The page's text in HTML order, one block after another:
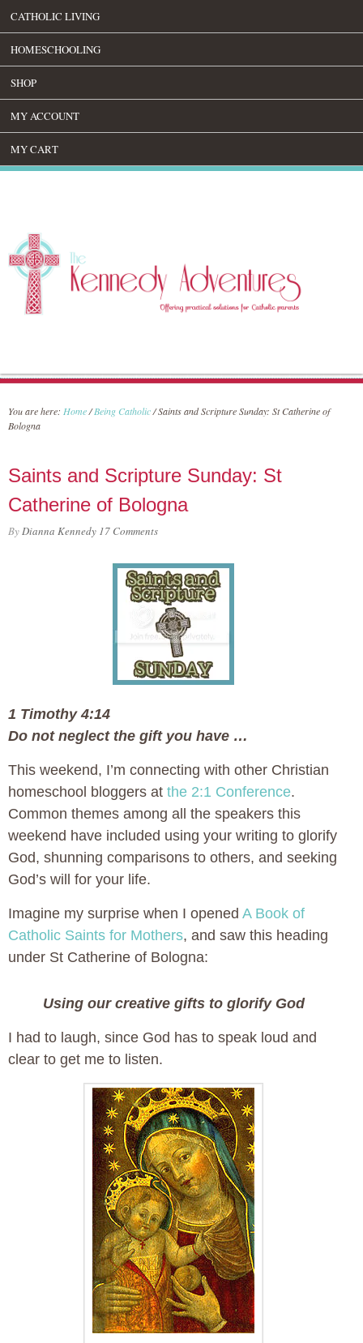
CATHOLIC LIVING
HOMESCHOOLING
SHOP
MY ACCOUNT
MY CART
You are here: Home/ Being Catholic/Saints and Scripture Sunday: St Catherine of
Bologna
Saints and Scripture Sunday: St
Catherine of Bologna
ByDianna Kennedy 17 Comments
1 Timothy 4:14
Do not neglect the gift you have …
This weekend, I’m connecting with other Christian
homeschool bloggers at the 2:1 Conference.
Common themes among all the speakers this
weekend have included using your writing to glorify
God, shunning comparisons to others, and seeking
God’s will for your life.
Imagine my surprise when I opened A Book of
Catholic Saints for Mothers, and saw this heading
under St Catherine of Bologna:
Using our creative gifts to glorify God
I had to laugh, since God has to speak loud and
clear to get me to listen.